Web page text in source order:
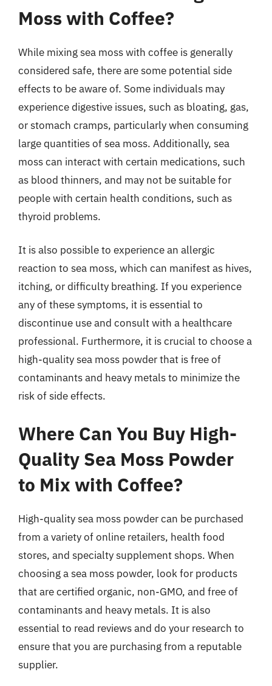
Moss with Coffee?
While mixing sea moss with coffee is generally
considered safe, there are some potential side
effects to be aware of. Some individuals may
experience digestive issues, such as bloating, gas,
or stomach cramps, particularly when consuming
large quantities of sea moss. Additionally, sea
moss can interact with certain medications, such
as blood thinners, and may not be suitable for
people with certain health conditions, such as
thyroid problems.
It is also possible to experience an allergic
reaction to sea moss, which can manifest as hives,
itching, or difficulty breathing. If you experience
any of these symptoms, it is essential to
discontinue use and consult with a healthcare
professional. Furthermore, it is crucial to choose a
high-quality sea moss powder that is free of
contaminants and heavy metals to minimize the
risk of side effects.
Where Can You Buy High-
Quality Sea Moss Powder
to Mix with Coffee?
High-quality sea moss powder can be purchased
from a variety of online retailers, health food
stores, and specialty supplement shops. When
choosing a sea moss powder, look for products
that are certified organic, non-GMO, and free of
contaminants and heavy metals. It is also
essential to read reviews and do your research to
ensure that you are purchasing from a reputable
supplier.